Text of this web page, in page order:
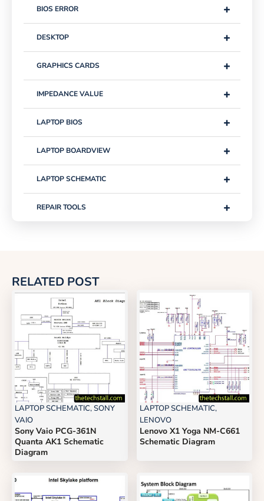
+
BIOS ERROR
+
DESKTOP
+
GRAPHICS CARDS
+
IMPEDANCE VALUE
+
LAPTOP BIOS
+
LAPTOP BOARDVIEW
+
LAPTOP SCHEMATIC
+
REPAIR TOOLS
RELATED POST
LAPTOP SCHEMATIC,SONY
VAIO
Sony Vaio PCG-361N
Quanta AK1 Schematic
Diagram
LAPTOP SCHEMATIC,
LENOVO
Lenovo X1 Yoga NM-C661
Schematic Diagram